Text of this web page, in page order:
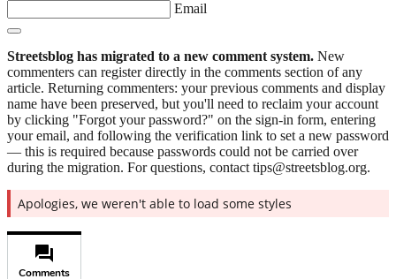
Email
Streetsblog has migrated to a new comment system. New
commenters can register directly in the comments section of any
article. Returning commenters: your previous comments and display
name have been preserved, but you'll need to reclaim your account
by clicking "Forgot your password?" on the sign-in form, entering
your email, and following the verification link to set a new password
— this is required because passwords could not be carried over
during the migration. For questions, contact tips@streetsblog.org.